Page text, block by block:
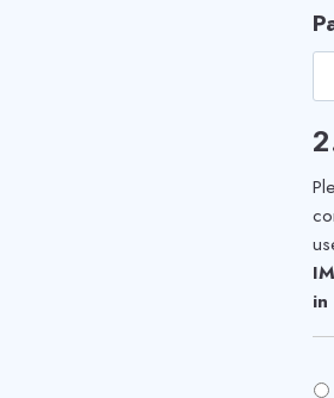
in